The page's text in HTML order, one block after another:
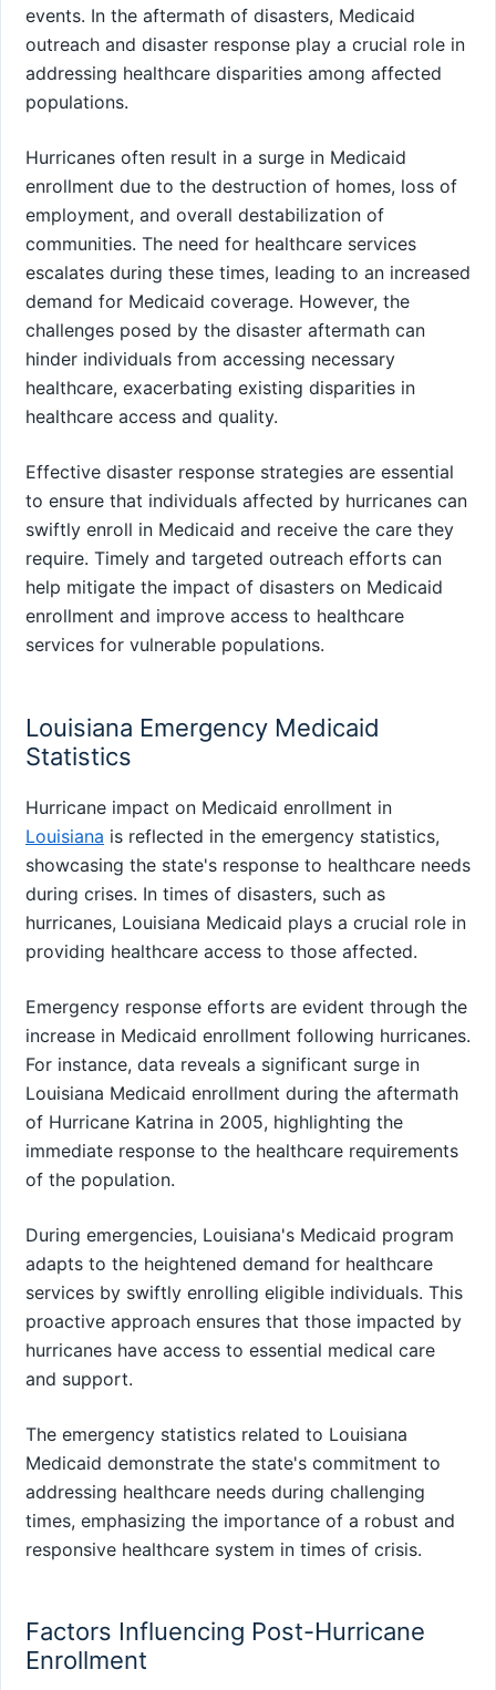
events. In the aftermath of disasters, Medicaid
outreach and disaster response play a crucial role in
addressing healthcare disparities among affected
populations.
Hurricanes often result in a surge in Medicaid
enrollment due to the destruction of homes, loss of
employment, and overall destabilization of
communities. The need for healthcare services
escalates during these times, leading to an increased
demand for Medicaid coverage. However, the
challenges posed by the disaster aftermath can
hinder individuals from accessing necessary
healthcare, exacerbating existing disparities in
healthcare access and quality.
Effective disaster response strategies are essential
to ensure that individuals affected by hurricanes can
swiftly enroll in Medicaid and receive the care they
require. Timely and targeted outreach efforts can
help mitigate the impact of disasters on Medicaid
enrollment and improve access to healthcare
services for vulnerable populations.
Louisiana Emergency Medicaid
Statistics
Hurricane impact on Medicaid enrollment in
Louisiana is reflected in the emergency statistics,
showcasing the state's response to healthcare needs
during crises. In times of disasters, such as
hurricanes, Louisiana Medicaid plays a crucial role in
providing healthcare access to those affected.
Emergency response efforts are evident through the
increase in Medicaid enrollment following hurricanes.
For instance, data reveals a significant surge in
Louisiana Medicaid enrollment during the aftermath
of Hurricane Katrina in 2005, highlighting the
immediate response to the healthcare requirements
of the population.
During emergencies, Louisiana's Medicaid program
adapts to the heightened demand for healthcare
services by swiftly enrolling eligible individuals. This
proactive approach ensures that those impacted by
hurricanes have access to essential medical care
and support.
The emergency statistics related to Louisiana
Medicaid demonstrate the state's commitment to
addressing healthcare needs during challenging
times, emphasizing the importance of a robust and
responsive healthcare system in times of crisis.
Factors Influencing Post-Hurricane
Enrollment